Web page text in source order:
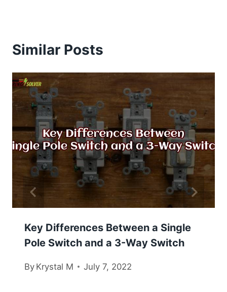
Similar Posts
Key Differences Between a Single
Pole Switch and a 3-Way Switch
By Krystal M July 7, 2022